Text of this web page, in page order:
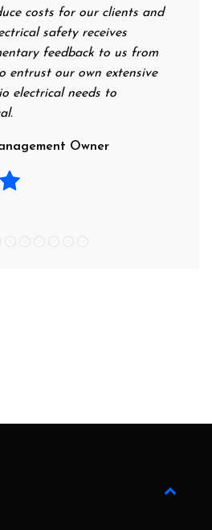
costs for our clients and
safety receives
feedback to us from
entrust our own extensive
electrical needs to
Owner